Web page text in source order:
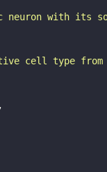
with its
cell type